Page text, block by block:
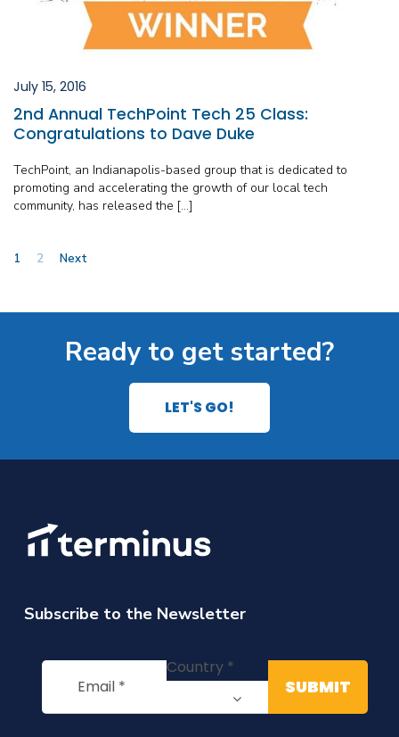
July 15, 2016
2nd Annual TechPoint Tech 25 Class:
Congratulations to Dave Duke
TechPoint, an Indianapolis-based group that is dedicated to
promoting and accelerating the growth of our local tech
community, has released the […]
Posts
1 2 Next
Ready to get started?
LET'S GO!
Subscribe to the Newsletter